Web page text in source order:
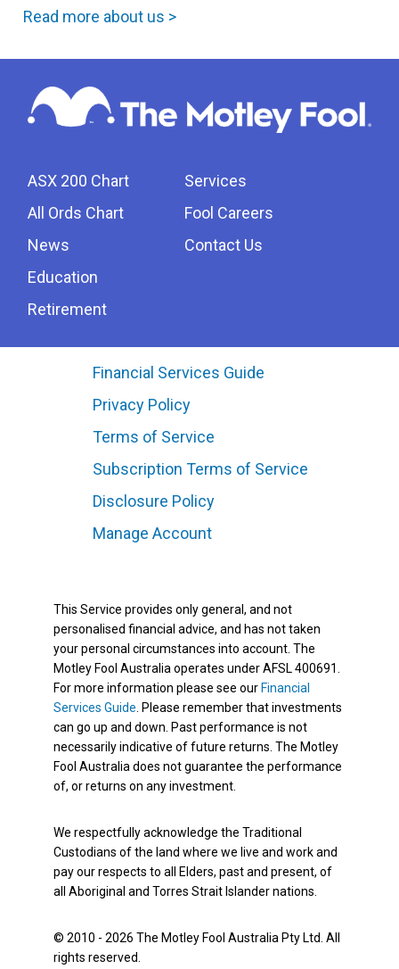
Read more about us >
ASX 200 Chart
All Ords Chart
News
Education
Retirement
Services
Fool Careers
Contact Us
Financial Services Guide
Privacy Policy
Terms of Service
Subscription Terms of Service
Disclosure Policy
Manage Account
This Service provides only general, and not
personalised financial advice, and has not taken
your personal circumstances into account. The
Motley Fool Australia operates under AFSL 400691.
For more information please see our Financial
Services Guide. Please remember that investments
can go up and down. Past performance is not
necessarily indicative of future returns. The Motley
Fool Australia does not guarantee the performance
of, or returns on any investment.
We respectfully acknowledge the Traditional
Custodians of the land where we live and work and
pay our respects to all Elders, past and present, of
all Aboriginal and Torres Strait Islander nations.
© 2010 - 2026 The Motley Fool Australia Pty Ltd. All
rights reserved.